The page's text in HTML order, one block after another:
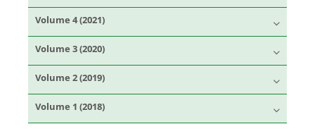
Volume 4 (2021)
Volume 3 (2020)
Volume 2 (2019)
Volume 1 (2018)